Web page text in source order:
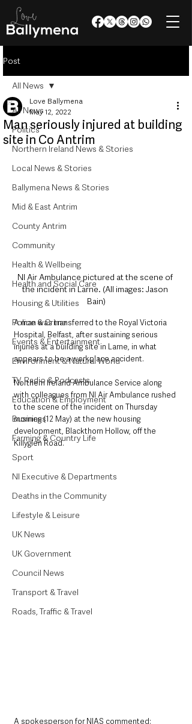
Post
All News
Politics
Northern Ireland News & Stories
Local News & Stories
Ballymena News & Stories
Mid & East Antrim
County Antrim
Community
Health & Wellbeing
Health and Social Care
Housing & Utilities
Police & Crime
Events & Entertainment
Environment & Natural World
TV, Radio & Podcasts
Education & Employment
Business
Farming & Country Life
Sport
NI Executive & Departments
Deaths in the Community
Lifestyle & Leisure
UK News
UK Government
Council News
Transport & Travel
Roads, Traffic & Travel
All News
Man seriously injured at building
site in Co Antrim
Love Ballymena
May 12, 2022
NI Air Ambulance pictured at the scene of
the incident in Larne. (All images: Jason
Bain)
A man was transferred to the Royal Victoria
Hospital, Belfast, after sustaining serious
injuries at a building site in Larne, in what
appears to be a workplace accident.
Northern Ireland Ambulance Service along
with colleagues from NI Air Ambulance rushed
to the scene of the incident on Thursday
morning (12 May) at the new housing
development, Blackthorn Hollow, off the
Killyglen Road.
A spokesperson for NIAS commented: